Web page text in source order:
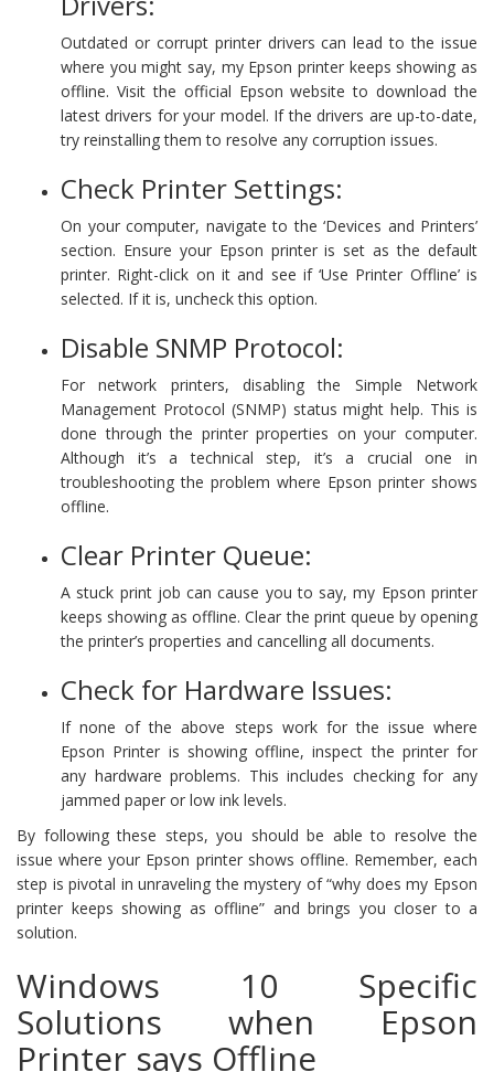
Outdated or corrupt printer drivers can lead to the issue
where you might say, my Epson printer keeps showing as
offline. Visit the official Epson website to download the
latest drivers for your model. If the drivers are up-to-date,
try reinstalling them to resolve any corruption issues.
Check Printer Settings:
On your computer, navigate to the ‘Devices and Printers’
section. Ensure your Epson printer is set as the default
printer. Right-click on it and see if ‘Use Printer Offline’ is
selected. If it is, uncheck this option.
Disable SNMP Protocol:
For network printers, disabling the Simple Network
Management Protocol (SNMP) status might help. This is
done through the printer properties on your computer.
Although it’s a technical step, it’s a crucial one in
troubleshooting the problem where Epson printer shows
offline.
Clear Printer Queue:
A stuck print job can cause you to say, my Epson printer
keeps showing as offline. Clear the print queue by opening
the printer’s properties and cancelling all documents.
Check for Hardware Issues:
If none of the above steps work for the issue where
Epson Printer is showing offline, inspect the printer for
any hardware problems. This includes checking for any
jammed paper or low ink levels.
By following these steps, you should be able to resolve the
issue where your Epson printer shows offline. Remember, each
step is pivotal in unraveling the mystery of “why does my Epson
printer keeps showing as offline” and brings you closer to a
solution.
Windows 10 Specific
Solutions when Epson
Printer says Offline